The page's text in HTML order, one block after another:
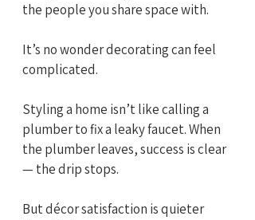
the people you share space with.
It’s no wonder decorating can feel
complicated.
Styling a home isn’t like calling a
plumber to fix a leaky faucet. When
the plumber leaves, success is clear
— the drip stops.
But décor satisfaction is quieter